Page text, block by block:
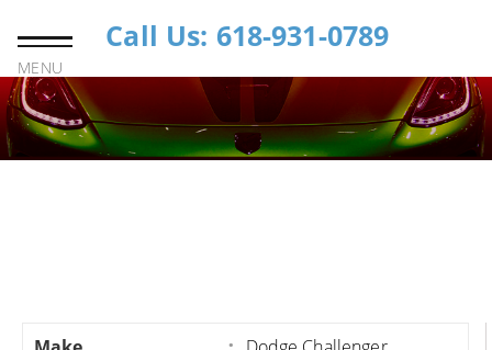
MENU
Call Us: 618-931-0789